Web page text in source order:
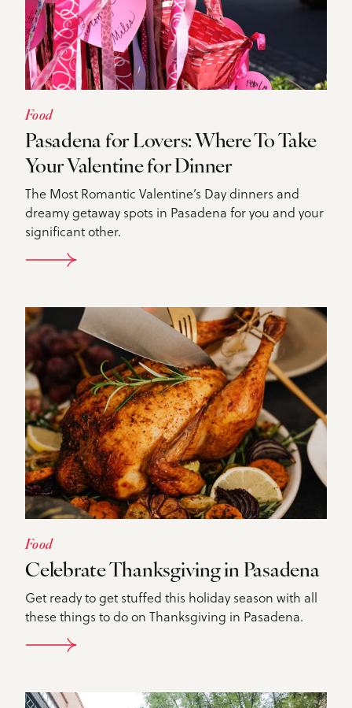
Food
Pasadena for Lovers: Where To Take
Your Valentine for Dinner
The Most Romantic Valentine’s Day dinners and
dreamy getaway spots in Pasadena for you and your
significant other.
DETAILS
Food
Celebrate Thanksgiving in Pasadena
Get ready to get stuffed this holiday season with all
these things to do on Thanksgiving in Pasadena.
DETAILS